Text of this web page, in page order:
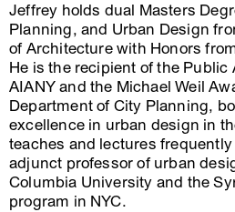
Jeffrey holds dual Masters
Planning, and Urban Design
of Architecture with Honors
He is the recipient of the
AIANY and the Michael Weil
Department of City Planning,
excellence in urban design in
teaches and lectures
adjunct professor of urban
Columbia University and the
program in NYC.